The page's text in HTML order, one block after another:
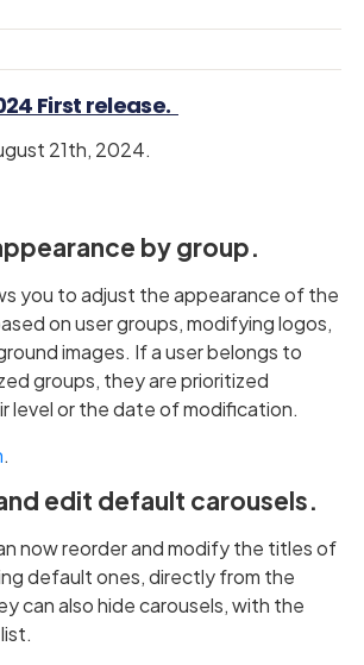
First release.
21th, 2024.
by group.
you to adjust the appearance of the
on user groups, modifying logos,
images. If a user belongs to
groups, they are prioritized
level or the date of modification.
.
edit default carousels.
now reorder and modify the titles of
default ones, directly from the
can also hide carousels, with the